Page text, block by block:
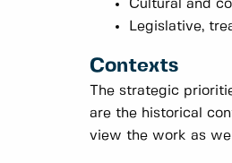
Cultural and
Legislative,
Contexts
The strategic
are the historical
view the work as